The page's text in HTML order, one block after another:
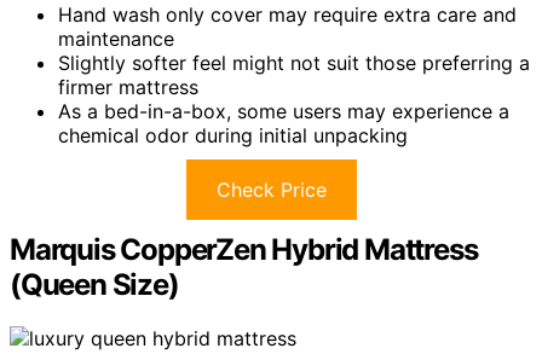
Hand wash only cover may require extra care and
maintenance
Slightly softer feel might not suit those preferring a
firmer mattress
As a bed-in-a-box, some users may experience a
chemical odor during initial unpacking
Check Price
Marquis CopperZen Hybrid Mattress
(Queen Size)